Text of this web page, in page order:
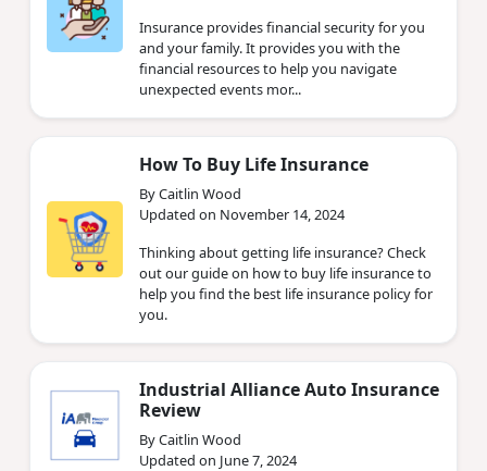
Insurance provides financial security for you
and your family. It provides you with the
financial resources to help you navigate
unexpected events mor...
How‌ ‌To‌ ‌Buy‌ ‌Life‌ ‌Insurance‌
By Caitlin Wood
Updated on November 14, 2024
Thinking about getting life insurance? Check
out our guide on how to buy life insurance to
help you find the best life insurance policy for
you.
Industrial Alliance Auto Insurance
Review
By Caitlin Wood
Updated on June 7, 2024